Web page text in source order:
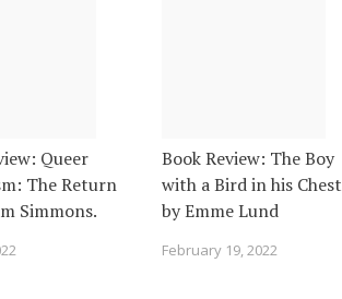
Queer
The Return
Simmons.
Book Review: The Boy
with a Bird in his Chest
by Emme Lund
February 19, 2022